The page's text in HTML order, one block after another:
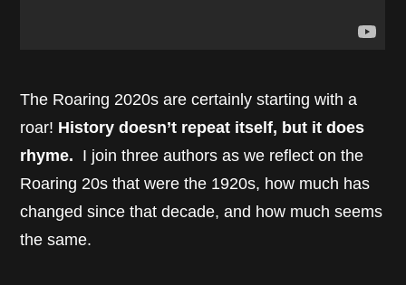
The Roaring 2020s are certainly starting with a
roar! History doesn’t repeat itself, but it does
rhyme. I join three authors as we reflect on the
Roaring 20s that were the 1920s, how much has
changed since that decade, and how much seems
the same.